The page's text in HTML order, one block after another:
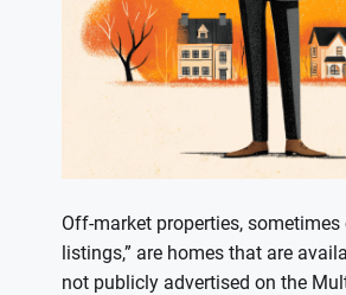
Off-market properties, sometimes
listings,” are homes that are
not publicly advertised on the